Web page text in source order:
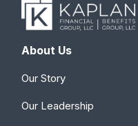
About Us
Our Story
Our Leadership